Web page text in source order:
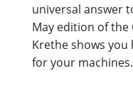
universal answer
May edition of the
Krethe shows
for your machines.